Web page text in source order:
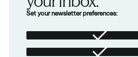
Set your newsletter preferences: